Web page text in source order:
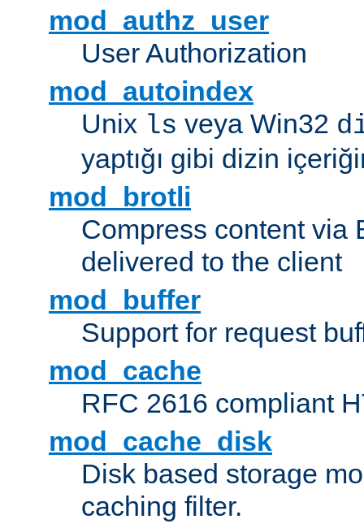
mod_authz_user
User Authorization
mod_autoindex
Unix ls veya Win32
yaptığı gibi dizin
mod_brotli
Compress content via
delivered to the client
mod_buffer
Support for request
mod_cache
RFC 2616 compliant
mod_cache_disk
Disk based storage
caching filter.